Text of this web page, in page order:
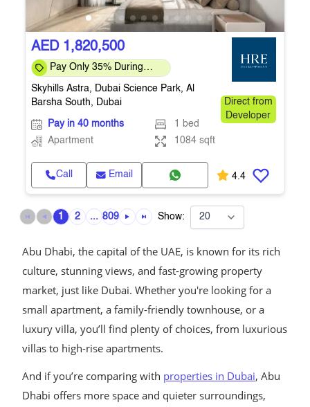
AED 1,820,500
Pay Only 35% During
Month – Flexi
Skyhills Astra, Dubai Science Park, Al
Barsha South, Dubai
Direct from
Developer
Pay in 40 months
1 bed
Apartment
1084 sqft
Call Email 4.4
1 2 ... 809 Show:
Abu Dhabi, the capital of the UAE, is known for its rich
culture, stunning views, and fast-growing property
market, just like Dubai. Whether you're looking for a
small apartment, a family-friendly townhouse, or a
luxury villa, you’ll find plenty of choices, from luxurious
villas to high-rise apartments.
And if you’re comparing with properties in Dubai, Abu
Dhabi offers more space and quieter surroundings,